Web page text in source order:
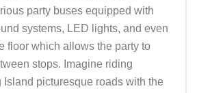
party buses equipped with
systems, LED lights, and even
floor which allows the party to
stops. Imagine riding
Island picturesque roads with the